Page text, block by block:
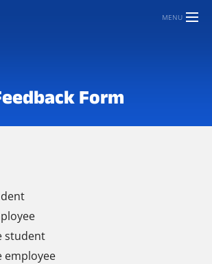
MENU
Form
student
employee